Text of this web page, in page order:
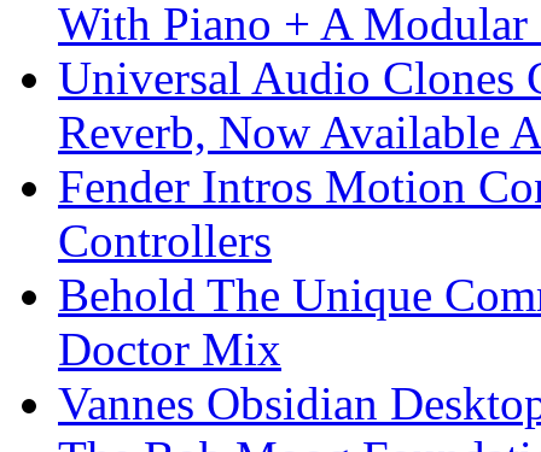
With Piano + A Modular
Universal Audio Clones
Reverb, Now Available
Fender Intros Motion
Controllers
Behold The Unique
Doctor Mix
Vannes Obsidian